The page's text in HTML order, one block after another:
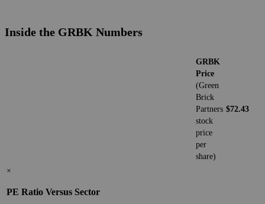
Inside the GRBK Numbers
GRBK
Price
(Green
Brick
Partners
stock
price
per
share)
$72.43
×
PE Ratio Versus Sector